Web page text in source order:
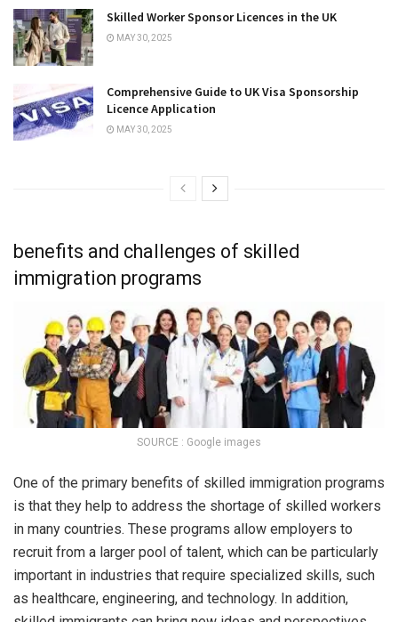
Skilled Worker Sponsor Licences in the UK
MAY 30, 2025
Comprehensive Guide to UK Visa Sponsorship
Licence Application
MAY 30, 2025
benefits and challenges of skilled
immigration programs
SOURCE : Google images
One of the primary benefits of skilled immigration programs
is that they help to address the shortage of skilled workers
in many countries. These programs allow employers to
recruit from a larger pool of talent, which can be particularly
important in industries that require specialized skills, such
as healthcare, engineering, and technology. In addition,